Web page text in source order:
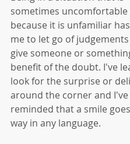
sometimes uncomfortable
because it is unfamiliar
me to let go of
give someone or
benefit of the doubt. I've
look for the surprise or
around the corner and I've
reminded that a smile
way in any language.